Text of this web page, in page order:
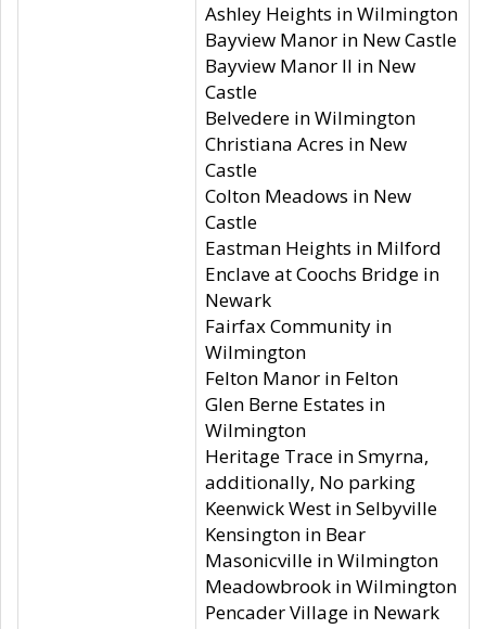
Ashley Heights in Wilmington
Bayview Manor in New Castle
Bayview Manor II in New
Castle
Belvedere in Wilmington
Christiana Acres in New
Castle
Colton Meadows in New
Castle
Eastman Heights in Milford
Enclave at Coochs Bridge in
Newark
Fairfax Community in
Wilmington
Felton Manor in Felton
Glen Berne Estates in
Wilmington
Heritage Trace in Smyrna,
additionally, No parking
Keenwick West in Selbyville
Kensington in Bear
Masonicville in Wilmington
Meadowbrook in Wilmington
Pencader Village in Newark